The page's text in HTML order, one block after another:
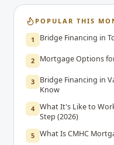
POPULAR THIS
1 Bridge Financing in
2 Mortgage Options
3
Bridge Financing in
Know
4 What It's Like to
Step (2026)
5 What Is CMHC